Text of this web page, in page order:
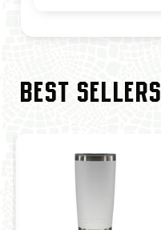
BEST SELLERS